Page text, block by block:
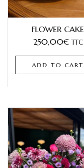
FLOWER CAKE
250,00€ TTC
ADD TO CART